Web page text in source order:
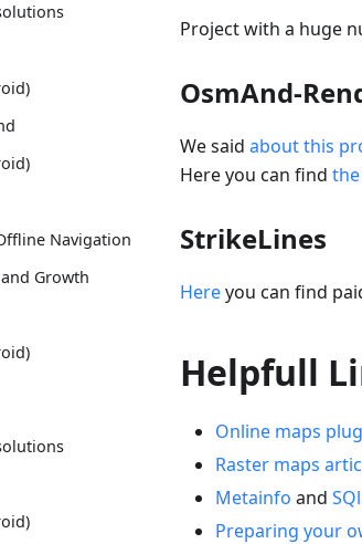
Navigation
Growth
Project with a huge
OsmAnd-
We said about this
Here you can find
StrikeLines
Hereyou can find
Helpfull
Online maps
Raster maps
Metainfo and
Preparing your